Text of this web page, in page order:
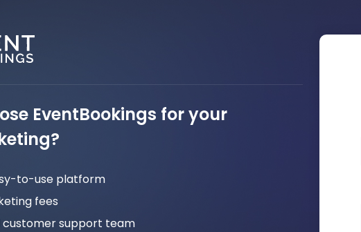
EventBookings for your
to-use platform
fees
customer support team